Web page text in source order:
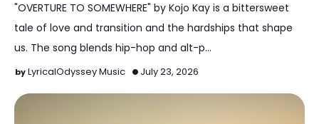
"OVERTURE TO SOMEWHERE" by Kojo Kay is a bittersweet
tale of love and transition and the hardships that shape
us. The song blends hip-hop and alt-p…
LyricalOdyssey Music July 23, 2026